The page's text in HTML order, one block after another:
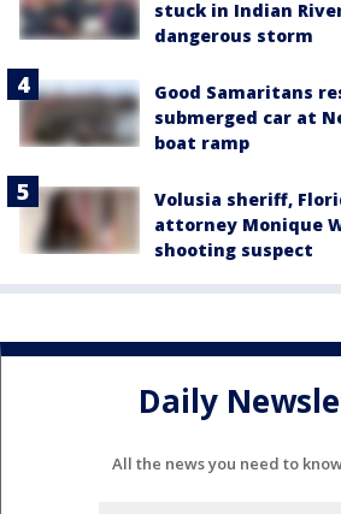
stuck in Indian
dangerous storm
Good Samaritans
submerged car at
boat ramp
Volusia sheriff,
attorney Monique
shooting suspect
Daily
All the news you need to